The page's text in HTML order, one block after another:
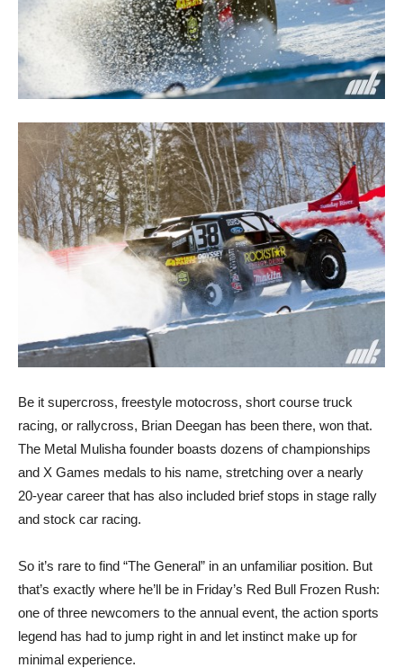
Be it supercross, freestyle motocross, short course truck
racing, or rallycross, Brian Deegan has been there, won that.
The Metal Mulisha founder boasts dozens of championships
and X Games medals to his name, stretching over a nearly
20-year career that has also included brief stops in stage rally
and stock car racing.
So it’s rare to find “The General” in an unfamiliar position. But
that’s exactly where he’ll be in Friday’s Red Bull Frozen Rush:
one of three newcomers to the annual event, the action sports
legend has had to jump right in and let instinct make up for
minimal experience.